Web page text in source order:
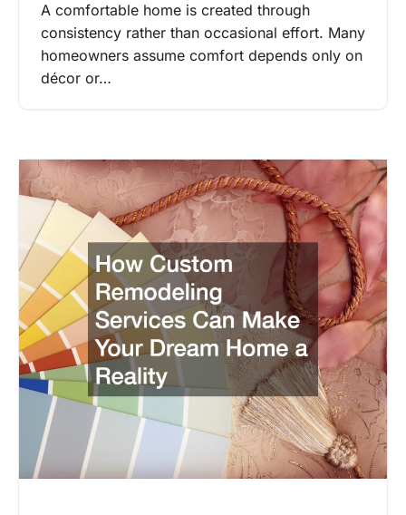
A comfortable home is created through
consistency rather than occasional effort. Many
homeowners assume comfort depends only on
décor or…